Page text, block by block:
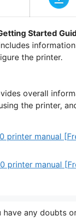
Started
the printer.
overall
the printer,
printer manual
printer manual
have any doubts